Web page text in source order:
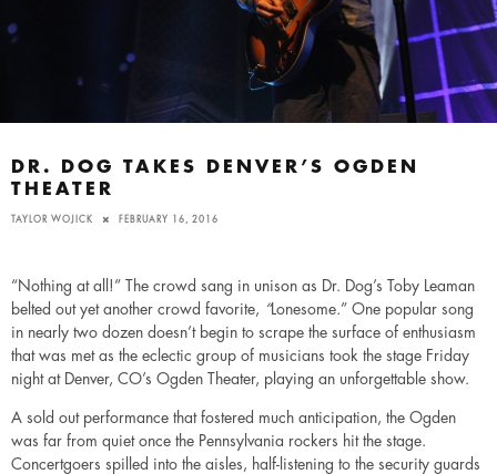
DR. DOG TAKES DENVER’S OGDEN
THEATER
TAYLOR WOJICK FEBRUARY 16, 2016
“Nothing at all!” The crowd sang in unison as Dr. Dog’s Toby Leaman
belted out yet another crowd favorite,
“Lonesome.” One popular song
in nearly two dozen doesn’t begin to scrape the surface of enthusiasm
that was met as the eclectic group of musicians took the stage Friday
night at Denver, CO’s Ogden Theater, playing an unforgettable show.
A sold out performance that fostered much anticipation, the Ogden
was far from quiet once the Pennsylvania rockers hit the stage.
Concertgoers spilled into the aisles, half-listening to the security guards